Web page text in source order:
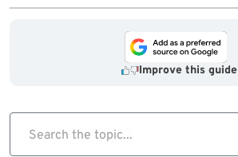
Improve this guide
Search the topic...